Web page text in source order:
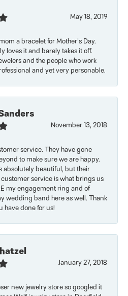
May 18, 2019
a bracelet for Mother’s Day.
loves it and barely takes it off.
and the people who work
and yet very personable.
November 13, 2018
service. They have gone
to make sure we are happy.
absolutely beautiful, but their
service is what brings us
my engagement ring and of
wedding band here as well. Thank
have done for us!
January 27, 2018
new jewelry store so googled it